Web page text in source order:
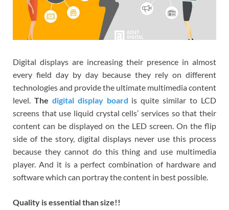
Digital displays are increasing their presence in almost
every field day by day because they rely on different
technologies and provide the ultimate multimedia content
level. The digital display board is quite similar to LCD
screens that use liquid crystal cells’ services so that their
content can be displayed on the LED screen. On the flip
side of the story, digital displays never use this process
because they cannot do this thing and use multimedia
player. And it is a perfect combination of hardware and
software which can portray the content in best possible.
Quality is essential than size!!